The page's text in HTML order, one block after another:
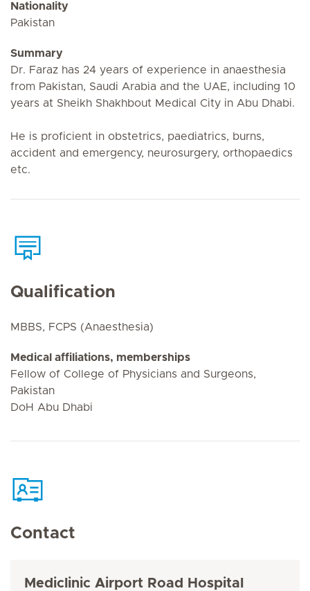
Nationality
Pakistan
Summary
Dr. Faraz has 24 years of experience in anaesthesia
from Pakistan, Saudi Arabia and the UAE, including 10
years at Sheikh Shakhbout Medical City in Abu Dhabi.
He is proficient in obstetrics, paediatrics, burns,
accident and emergency, neurosurgery, orthopaedics
etc.
Qualification
MBBS, FCPS (Anaesthesia)
Medical affiliations, memberships
Fellow of College of Physicians and Surgeons,
Pakistan
DoH Abu Dhabi
Contact
Mediclinic Airport Road Hospital